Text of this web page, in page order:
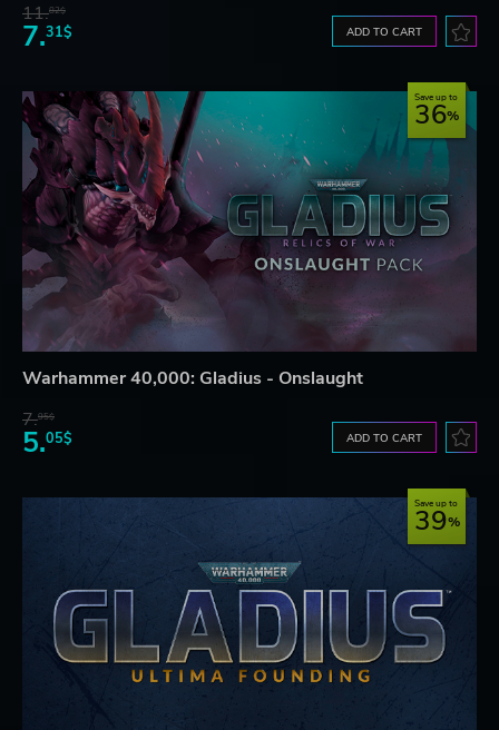
11.82$
7.31$ ADD TO CART
Save up to
36
Warhammer 40,000: Gladius - Onslaught
7.95$
5.05$ ADD TO CART
Save up to
39